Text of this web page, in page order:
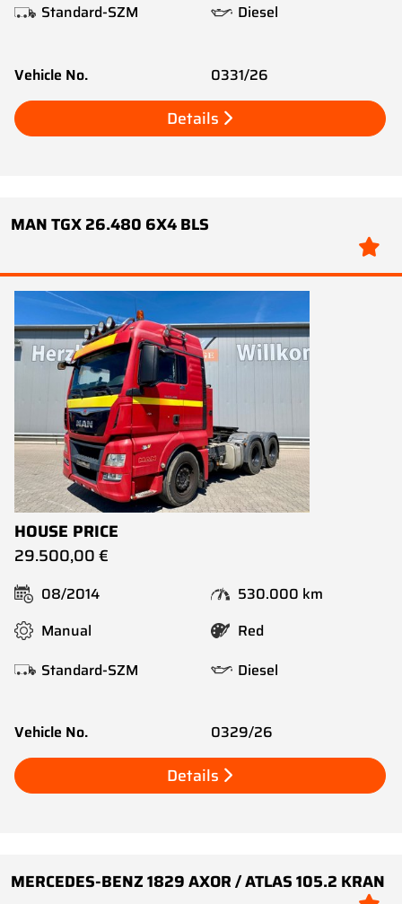
Standard-SZM
Diesel
Vehicle No. 0331/26
Details
MAN TGX 26.480 6X4 BLS
HOUSE PRICE
29.500,00 €
08/2014
530.000 km
Manual
Red
Standard-SZM
Diesel
Vehicle No. 0329/26
Details
MERCEDES-BENZ 1829 AXOR / ATLAS 105.2 KRAN